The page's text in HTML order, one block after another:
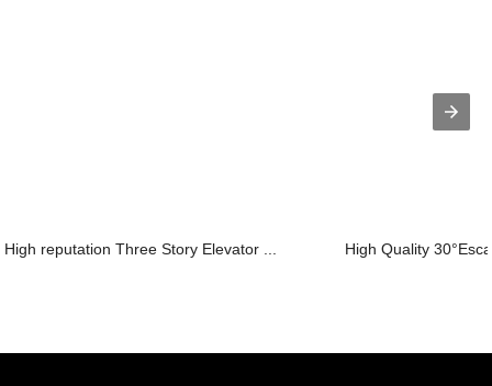
High reputation Three Story Elevator ... High Quality